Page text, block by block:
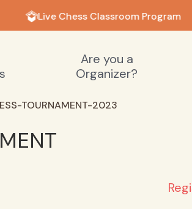
Live Chess Classroom Program
Are you a
Organizer?
TOURNAMENT-2023